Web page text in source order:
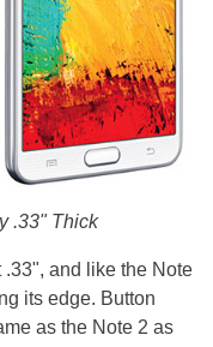
.33" Thick
and like the Note
its edge. Button
as the Note 2 as